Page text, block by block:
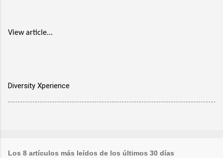
View article...
Diversity Xperience
Los 8 artículos más leídos de los últimos 30 días